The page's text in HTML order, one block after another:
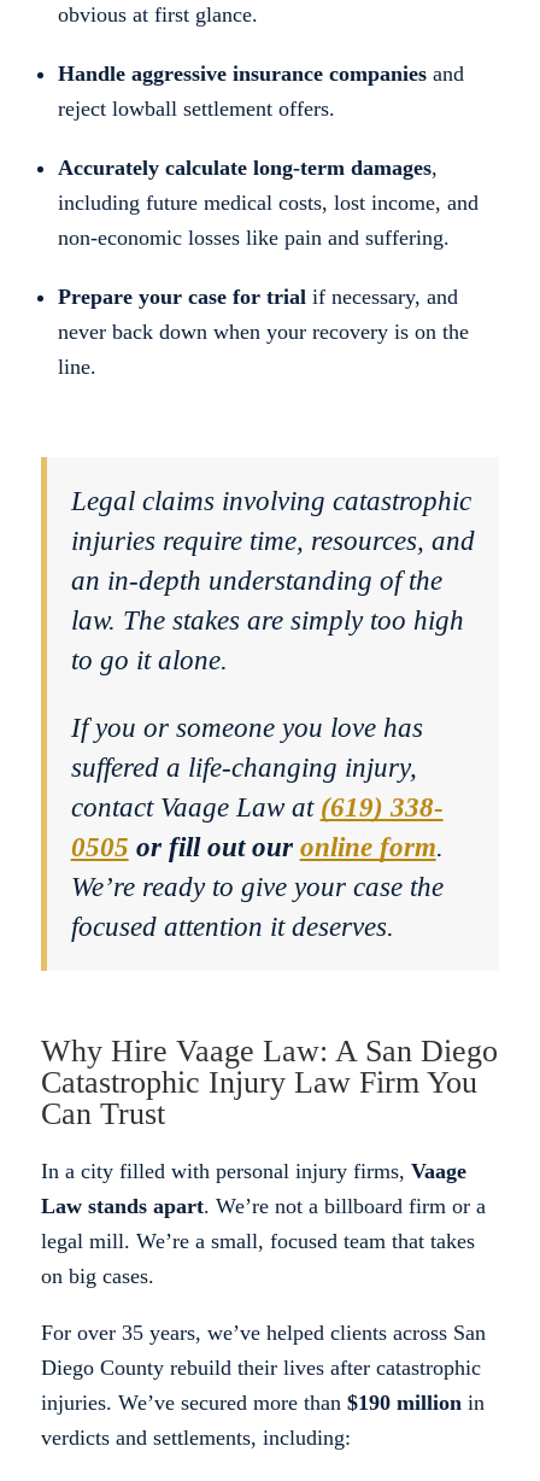
obvious at first glance.
Handle aggressive insurance companiesand
reject lowball settlement offers.
Accurately calculate long-term damages,
including future medical costs, lost income, and
non-economic losses like pain and suffering.
Prepare your case for trialif necessary, and
never back down when your recovery is on the
line.
Legal claims involving catastrophic
injuries require time, resources, and
an in-depth understanding of the
law. The stakes are simply too high
to go it alone.
If you or someone you love has
suffered a life-changing injury,
contact Vaage Law at (619) 338-
0505 or fill out our online form.
We’re ready to give your case the
focused attention it deserves.
Why Hire Vaage Law: A San Diego
Catastrophic Injury Law Firm You
Can Trust
In a city filled with personal injury firms, Vaage
Law stands apart. We’re not a billboard firm or a
legal mill. We’re a small, focused team that takes
on big cases.
For over 35 years, we’ve helped clients across San
Diego County rebuild their lives after catastrophic
injuries. We’ve secured more than $190 millionin
verdicts and settlements, including: